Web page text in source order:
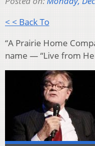
< < Back To
“A Prairie Home
name — “Live from